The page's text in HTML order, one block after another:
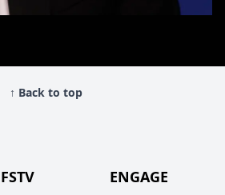
↑ Back to top
FSTV ENGAGE